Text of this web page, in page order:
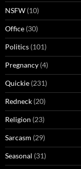
NSFW (10)
Office (30)
Politics (101)
Pregnancy (4)
Quickie (231)
Redneck (20)
Religion (23)
Sarcasm (29)
Seasonal (31)